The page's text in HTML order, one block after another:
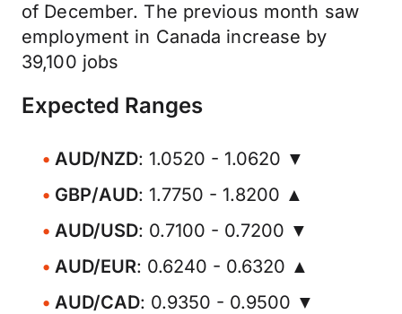
of December. The previous month saw
employment in Canada increase by
39,100 jobs
Expected Ranges
AUD/NZD: 1.0520 - 1.0620 ▼
GBP/AUD: 1.7750 - 1.8200 ▲
AUD/USD: 0.7100 - 0.7200 ▼
AUD/EUR: 0.6240 - 0.6320 ▲
AUD/CAD: 0.9350 - 0.9500 ▼